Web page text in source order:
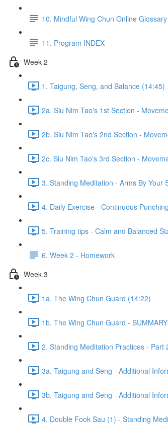
10. Mindful Wing Chun Online Glossary
11. Program INDEX
Week 2
1. Taigung, Seng, and Balance (14:45)
2a. Siu Nim Tao's 1st Section -
2b. Siu Nim Tao's 2nd Section -
2c. Siu Nim Tao's 3rd Section -
3. Standing Meditation - Arms By Your
4. Daily Exercise - Continuous
5. Training tips - Calm and Balanced
6. Week 2 - Homework
Week 3
1a. The Wing Chun Guard (14:22)
1b. The Wing Chun Guard -
2. Standing Meditation Practices - Part
3a. Taigung and Seng - Additional
3b. Taigung and Seng - Additional
4. Double Fook Sau (1) - Standing